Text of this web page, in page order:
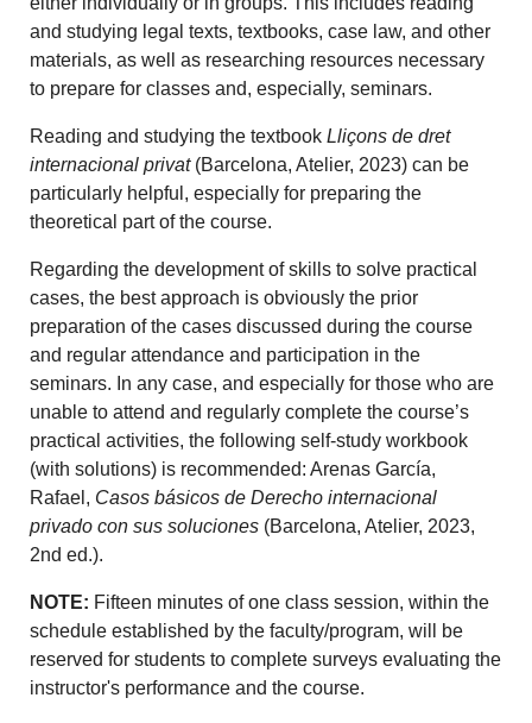
and studying legal texts, textbooks, case law, and other
materials, as well as researching resources necessary
to prepare for classes and, especially, seminars.
Reading and studying the textbookLliçons de dret
internacional privat(Barcelona, Atelier, 2023) can be
particularly helpful, especially for preparing the
theoretical part of the course.
Regarding the development of skills to solve practical
cases, the best approach is obviously the prior
preparation of the cases discussed during the course
and regular attendance and participation in the
seminars. In any case, and especially for those who are
unable to attend and regularly complete the course’s
practical activities, the following self-study workbook
(with solutions) is recommended: Arenas García,
Rafael, Casos básicos de Derecho internacional
privado con sus soluciones (Barcelona, Atelier, 2023,
2nd ed.).
NOTE: Fifteen minutes of one class session, within the
schedule established by the faculty/program, will be
reserved for students to complete surveys evaluating the
instructor's performance and the course.